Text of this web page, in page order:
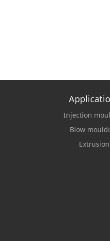
Injection
Blow
Extrusion